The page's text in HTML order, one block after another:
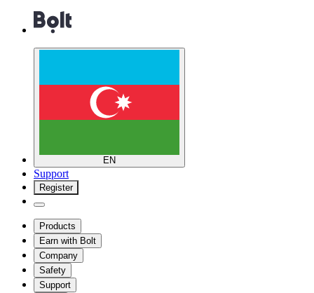
EN
Support
Register
Products
Earn with Bolt
Company
Safety
Support